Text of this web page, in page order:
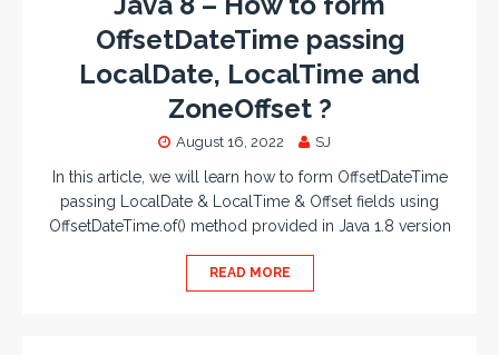
OffsetDateTime passing
LocalDate, LocalTime and
ZoneOffset ?
August 16, 2022 SJ
In this article, we will learn how to form OffsetDateTime
passing LocalDate & LocalTime & Offset fields using
OffsetDateTime.of() method provided in Java 1.8 version
READ MORE